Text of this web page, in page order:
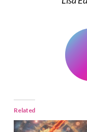
Related